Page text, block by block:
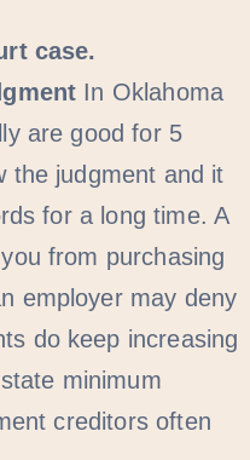
case.
In Oklahoma
are good for 5
the judgment and it
for a long time. A
from purchasing
employer may deny
do keep increasing
minimum
creditors often